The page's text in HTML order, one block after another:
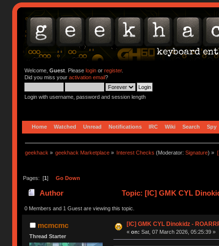
Welcome, Guest. Please loginor register.
Did you miss your activation email?
Login with username, password and session length
Home Watched Unread Notifications IRC Wiki Search Spy
geekhack » geekhack Marketplace » Interest Checks (Moderator:Signature) »
Pages: [1] Go Down
Author Topic: [IC] GMK CYL
0 Members and 1 Guest are viewing this topic.
mcmcmc
Thread Starter
[IC] GMK CYL Dinokidz -
« on: Sat, 07 March 2026, 05:25:39 »